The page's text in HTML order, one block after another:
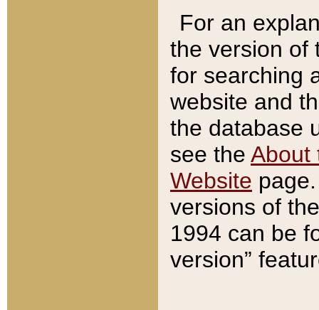
For an
the version of
for searching
website and
the database
see the About
Website
versions of
1994 can be
version”